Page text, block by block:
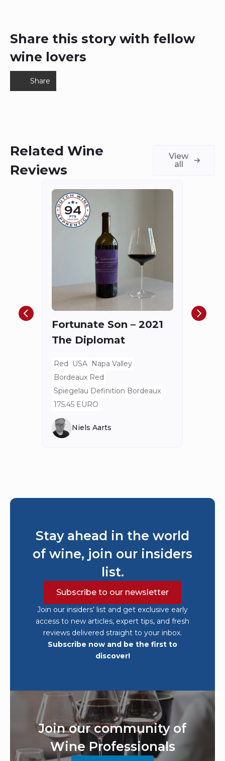
Share this story with fellow
wine lovers
Share
Related Wine
Reviews
View
all
Fortunate Son – 2021
The Diplomat
Red USA Napa Valley
Bordeaux Red
Spiegelau Definition Bordeaux
175.45 EURO
Niels Aarts
Stay ahead in the world
of wine, join our insiders
list.
Subscribe to our newsletter
Join our insiders’ list and get exclusive early
access to new articles, expert tips, and fresh
reviews delivered straight to your inbox.
Subscribe now and be the first to
discover!
Join our community of
Wine Professionals